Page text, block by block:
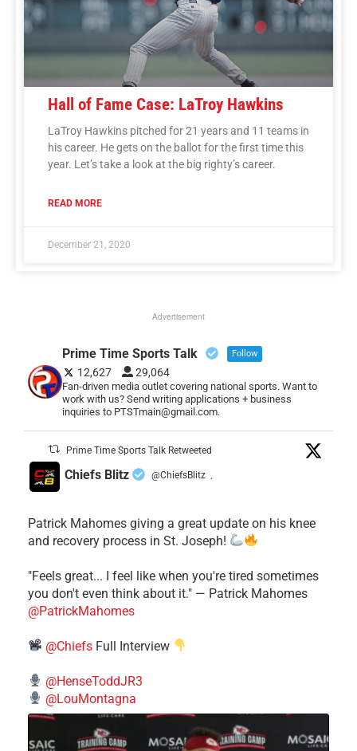
Hall of Fame Case: LaTroy Hawkins
LaTroy Hawkins pitched for 21 years and 11 teams in
his career. He gets on the ballot for the first time this
year. Let’s take a look at the big righty’s career.
READ MORE
December 21, 2020
Advertisement
Prime Time Sports Talk Follow
12,627 29,064
Fan-driven media outlet covering national sports. Want to
work with us? Send writing applications + business
inquiries to PTSTmain@gmail.com.
Prime Time Sports Talk Retweeted
Chiefs Blitz @ChiefsBlitz ·
Patrick Mahomes giving a great update on his knee
and recovery process in St. Joseph!
"Feels great... I feel like when you're tired sometimes
you don't even think about it." — Patrick Mahomes
@PatrickMahomes
@Chiefs Full Interview
@HenseToddJR3
@LouMontagna